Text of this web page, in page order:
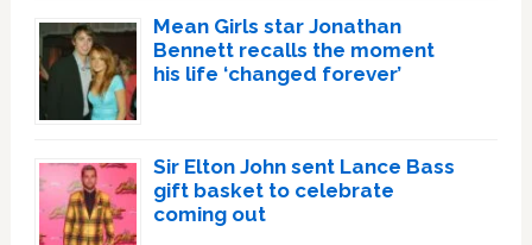
Mean Girls star Jonathan
Bennett recalls the moment
his life ‘changed forever’
Sir Elton John sent Lance Bass
gift basket to celebrate
coming out